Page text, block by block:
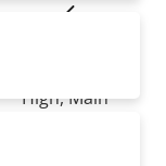
High, Main